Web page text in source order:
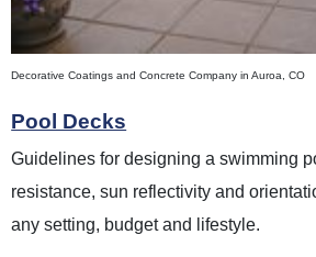
Decorative Coatings and Concrete Company in Auroa, CO
Pool Decks
Guidelines for designing a swimming
resistance, sun reflectivity and
any setting, budget and lifestyle.